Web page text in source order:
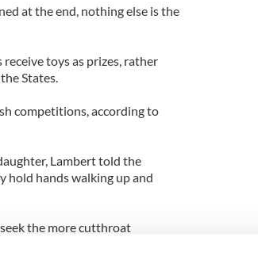
at the end, nothing else is the
toys as prizes, rather
States.
competitions, according to
Lambert told the
hold hands walking up and
the more cutthroat
previously reported.